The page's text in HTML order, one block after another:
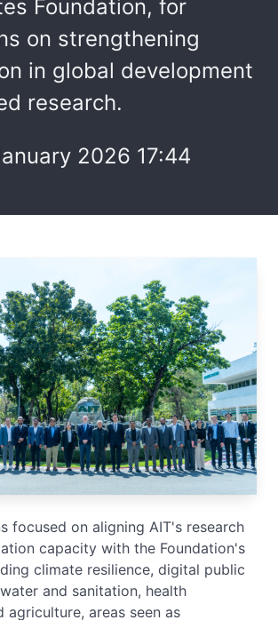
Foundation, for
on strengthening
in global development
research.
2026 17:44
focused on aligning AIT's research
capacity with the Foundation's
climate resilience, digital public
and sanitation, health
agriculture, areas seen as